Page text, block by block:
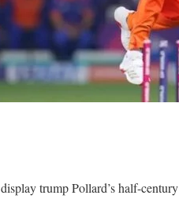
trump Pollard’s half-century